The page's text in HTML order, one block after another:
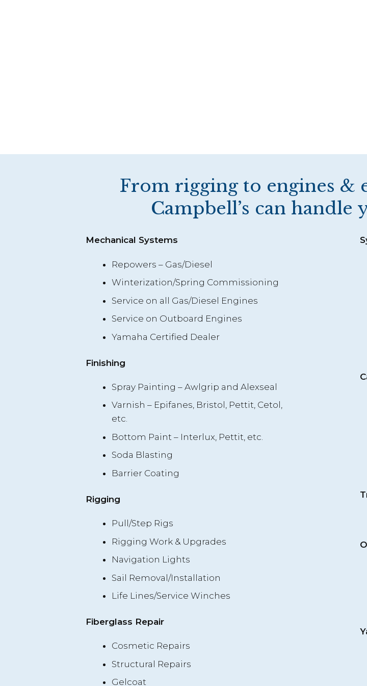
From rigging to engines &
Campbell’s can handle
Mechanical Systems
Repowers – Gas/Diesel
Winterization/Spring Commissioning
Service on all Gas/Diesel Engines
Service on Outboard Engines
Yamaha Certified Dealer
Finishing
Spray Painting – Awlgrip and Alexseal
Varnish – Epifanes, Bristol, Pettit, Cetol,
etc.
Bottom Paint – Interlux, Pettit, etc.
Soda Blasting
Barrier Coating
Rigging
Pull/Step Rigs
Rigging Work & Upgrades
Navigation Lights
Sail Removal/Installation
Life Lines/Service Winches
Fiberglass Repair
Cosmetic Repairs
Structural Repairs
Gelcoat